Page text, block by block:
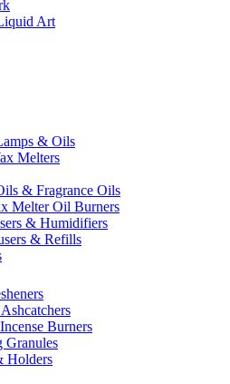
Art
& Oils
Melters
& Fragrance Oils
Melter Oil Burners
& Humidifiers
& Refills
Burners
Granules
Holders